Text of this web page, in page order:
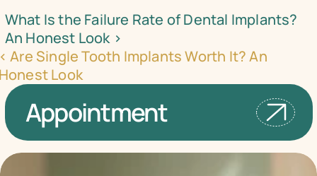
What Is the Failure Rate of Dental Implants?
An Honest Look ›
Are Single Tooth Implants Worth It? An
Look
Appointment